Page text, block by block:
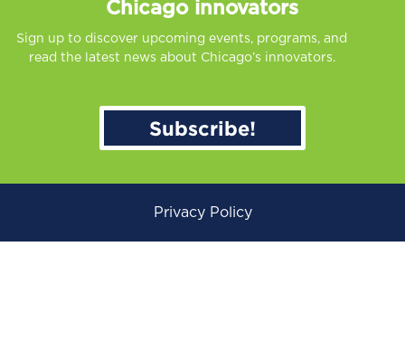
Chicago innovators
Sign up to discover upcoming events, programs, and
read the latest news about Chicago’s innovators.
Subscribe!
Privacy Policy